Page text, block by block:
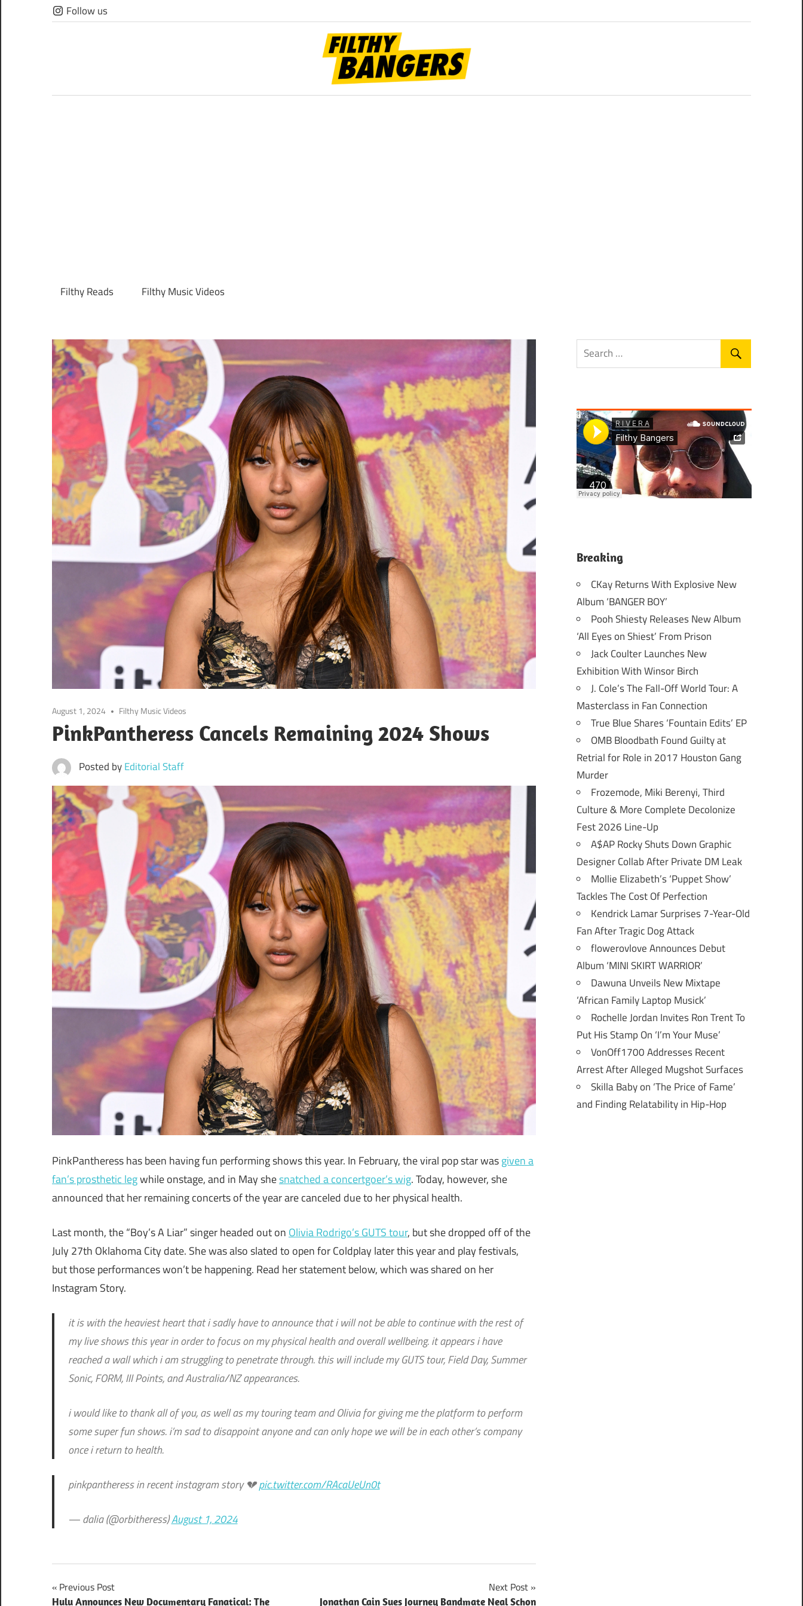
Skip
to
Follow us
Bangers
Filthy Reads Filthy Music Videos
August 1, 2024 Filthy Music Videos
PinkPantheress Cancels Remaining 2024 Shows
Posted byEditorial Staff
PinkPantheress has been having fun performing shows this year. In February, the viral pop star wasgiven a
fan’s prosthetic legwhile onstage, and in May shesnatched a concertgoer’s wig. Today, however, she
announced that her remaining concerts of the year are canceled due to her physical health.
Last month, the “Boy’s A Liar” singer headed out onOlivia Rodrigo’s GUTS tour, but she dropped off of the
July 27th Oklahoma City date. She was also slated to open for Coldplay later this year and play festivals,
but those performances won’t be happening. Read her statement below, which was shared on her
Instagram Story.
it is with the heaviest heart that i sadly have to announce that i will not be able to continue with the rest of
my live shows this year in order to focus on my physical health and overall wellbeing. it appears i have
reached a wall which i am struggling to penetrate through. this will include my GUTS tour, Field Day, Summer
Sonic, FORM, III Points, and Australia/NZ appearances.
i would like to thank all of you, as well as my touring team and Olivia for giving me the platform to perform
some super fun shows. i’m sad to disappoint anyone and can only hope we will be in each other’s company
once i return to health.
pinkpantheress in recent instagram story 💔pic.twitter.com/RAcaUeUn0t
— dalia (@orbitheress)August 1, 2024
Post
Previous Post
Hulu Announces New Documentary Fanatical: The
Next Post
Jonathan Cain Sues Journey Bandmate Neal Schon
Breaking
CKay Returns With Explosive New
Album ‘BANGER BOY’
Pooh Shiesty Releases New Album
‘All Eyes on Shiest’ From Prison
Jack Coulter Launches New
Exhibition With Winsor Birch
J. Cole’s The Fall-Off World Tour: A
Masterclass in Fan Connection
True Blue Shares ‘Fountain Edits’ EP
OMB Bloodbath Found Guilty at
Retrial for Role in 2017 Houston Gang
Murder
Frozemode, Miki Berenyi, Third
Culture & More Complete Decolonize
Fest 2026 Line-Up
A$AP Rocky Shuts Down Graphic
Designer Collab After Private DM Leak
Mollie Elizabeth’s ‘Puppet Show’
Tackles The Cost Of Perfection
Kendrick Lamar Surprises 7-Year-Old
Fan After Tragic Dog Attack
flowerovlove Announces Debut
Album ‘MINI SKIRT WARRIOR’
Dawuna Unveils New Mixtape
‘African Family Laptop Musick’
Rochelle Jordan Invites Ron Trent To
Put His Stamp On ‘I’m Your Muse’
VonOff1700 Addresses Recent
Arrest After Alleged Mugshot Surfaces
Skilla Baby on ‘The Price of Fame’
and Finding Relatability in Hip-Hop